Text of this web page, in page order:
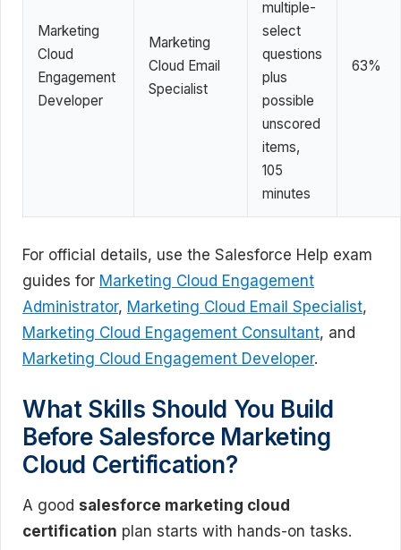
Marketing
Cloud
Engagement
Developer
Marketing
Cloud Email
Specialist
multiple-
select
questions
plus
possible
unscored
items,
105
minutes
63%
For official details, use the Salesforce Help exam
guides for Marketing Cloud Engagement
Administrator, Marketing Cloud Email Specialist,
Marketing Cloud Engagement Consultant, and
Marketing Cloud Engagement Developer.
What Skills Should You Build
Before Salesforce Marketing
Cloud Certification?
A good salesforce marketing cloud
certification plan starts with hands-on tasks.